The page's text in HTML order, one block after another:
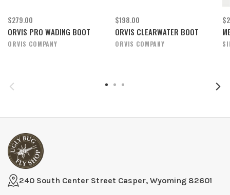
$279.00
ORVIS PRO WADING BOOT
ORVIS COMPANY
$198.00
ORVIS CLEARWATER BOOT
ORVIS COMPANY
240 South Center Street Casper, Wyoming 82601